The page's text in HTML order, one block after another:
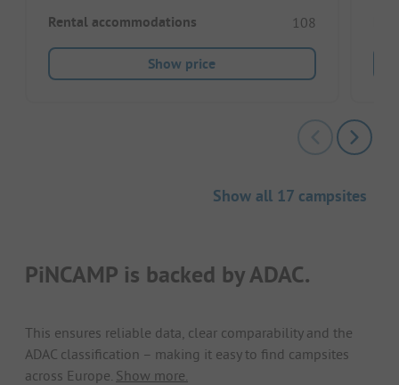
Rental accommodations 108
Show price
Show all 17 campsites
PiNCAMP is backed by ADAC.
This ensures reliable data, clear comparability and the
ADAC classification – making it easy to find campsites
across Europe. Show more.